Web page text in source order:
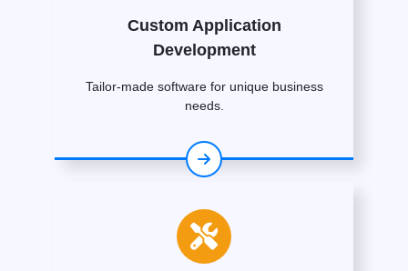
Custom Application
Development
Tailor-made software for unique business
needs.